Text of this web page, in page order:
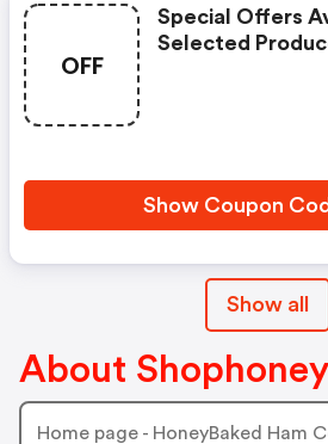
OFF
Special Offers
Selected
Show Coupon
Show all
About
Home page - HoneyBaked Ham